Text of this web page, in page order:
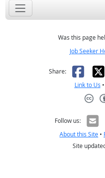
Was this page
Job Seeker
Share: X
Link to Us •
Follow us:
About this Site •
Site